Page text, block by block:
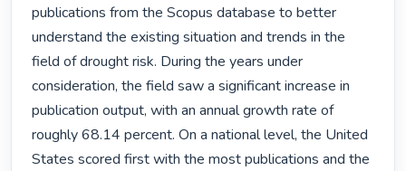
publications from the Scopus database to better
understand the existing situation and trends in the
field of drought risk. During the years under
consideration, the field saw a significant increase in
publication output, with an annual growth rate of
roughly 68.14 percent. On a national level, the United
States scored first with the most publications and the